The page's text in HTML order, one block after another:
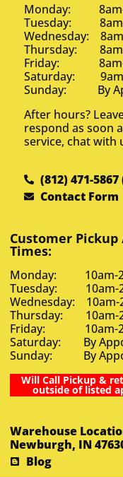
Monday:
Tuesday:
Wednesday:
Thursday:
Friday: 8am-
Saturday:
Sunday: By
After hours?
respond as soon
service, chat with
(812) 471-5867
Contact Form
Customer
Times:
Monday: 10am-
Tuesday: 10am-
Wednesday: 10am-
Thursday: 10am-
Friday: 10am-
Saturday: By
Sunday: By
Will Call Pickup &
outside of listed
Warehouse
Newburgh, IN
Blog